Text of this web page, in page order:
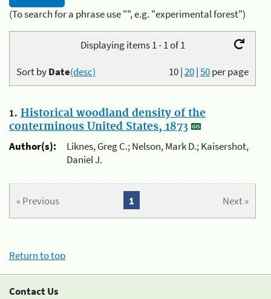
(To search for a phrase use "", e.g. "experimental forest")
Displaying items 1 - 1 of 1
10|20|50per page
Sort byDate(desc)
1. Historical woodland density of the
conterminous United States, 1873
Author(s):
Liknes, Greg C.; Nelson, Mark D.; Kaisershot,
Daniel J.
« Previous Next »
1
Return to top
Contact Us